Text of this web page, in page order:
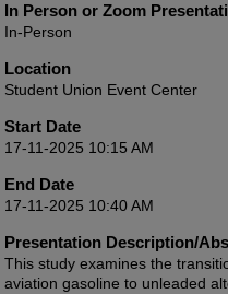
In Person or Zoom
In-Person
Location
Student Union Event Center
Start Date
17-11-2025 10:15 AM
End Date
17-11-2025 10:40 AM
Presentation Description/
This study examines the
aviation gasoline to unleaded